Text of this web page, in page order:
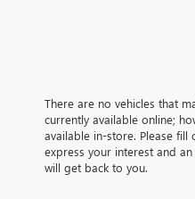
There are no vehicles that
currently available online;
available in-store. Please
express your interest and
will get back to you.